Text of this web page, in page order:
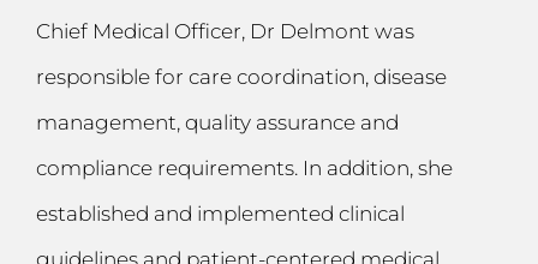
Chief Medical Officer, Dr Delmont was
responsible for care coordination, disease
management, quality assurance and
compliance requirements. In addition, she
established and implemented clinical
guidelines and patient-centered medical